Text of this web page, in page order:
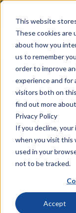
This website
These cookies are
about how you
us to remember
order to improve
experience and for
visitors both on
find out more
Privacy Policy
If you decline, your
when you visit this
used in your
not to be tracked.
Accept
NovaTech
for
NovaTech
best
electric
engineered
on pole tops,